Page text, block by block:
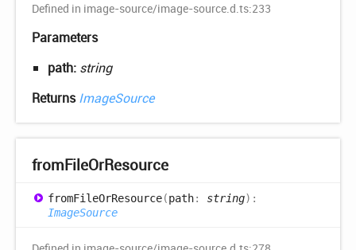
Defined in image-source/image-source.d.ts:233
Parameters
path: string
ReturnsImageSource
fromFileOrResource
fromFileOrResource(path: string) :
ImageSource